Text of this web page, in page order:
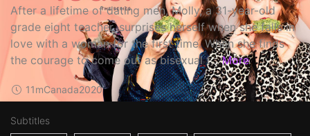
After a lifetime of dating men, Molly, a 31-year-old
grade eight teacher, surprises herself when she falls in
love with a woman for the first time. When she finds
the courage to come out as bisexual t... More
11mCanada2020
Subtitles